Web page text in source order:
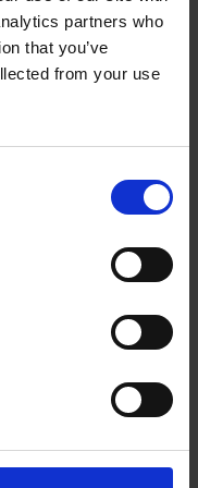
partners who
that you’ve
from your use
and October.
surfer, on behalf
at Mall
connecting
Vivi is
audiences